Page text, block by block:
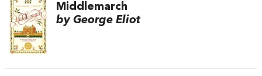
Middlemarch
by George Eliot